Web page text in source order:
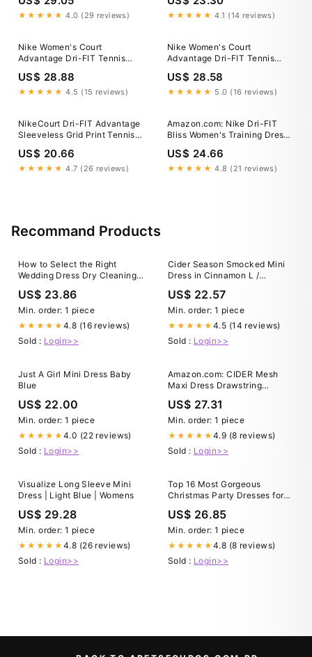
★★★★★ 4.0 (29 reviews)
About Tennis
★★★★★ 4.1 (14 reviews)
Nike Women's Court
Advantage Dri-FIT Tennis
Dress in Blue, Size: Medium
US$ 28.88
★★★★★ 4.5 (15 reviews)
Nike Women's Court
Advantage Dri-FIT Tennis
Dress, Medium, Black
US$ 28.58
★★★★★ 5.0 (16 reviews)
NikeCourt Dri-FIT Advantage
Sleeveless Grid Print Tennis
Dress
US$ 20.66
★★★★★ 4.7 (26 reviews)
Amazon.com: Nike Dri-FIT
Bliss Women's Training Dress,
Black, Medium : Clothing,
Shoes & Jewelry
US$ 24.66
★★★★★ 4.8 (21 reviews)
Recommand Products
How to Select the Right
Wedding Dress Dry Cleaning
US$ 23.86
Min. order: 1 piece
★★★★★ 4.8 (16 reviews)
Sold : Login>>
Cider Season Smocked Mini
Dress in Cinnamon L /
US$ 22.57
Min. order: 1 piece
★★★★★ 4.5 (14 reviews)
Sold : Login>>
Just A Girl Mini Dress Baby
Blue
US$ 22.00
Min. order: 1 piece
★★★★★ 4.0 (22 reviews)
Sold : Login>>
Amazon.com: CIDER Mesh
Maxi Dress Drawstring
US$ 27.31
Min. order: 1 piece
★★★★★ 4.9 (8 reviews)
Sold : Login>>
Visualize Long Sleeve Mini
Dress | Light Blue | Womens
US$ 29.28
Min. order: 1 piece
★★★★★ 4.8 (26 reviews)
Sold : Login>>
Top 16 Most Gorgeous
Christmas Party Dresses for
US$ 26.85
Min. order: 1 piece
★★★★★ 4.8 (8 reviews)
Sold : Login>>